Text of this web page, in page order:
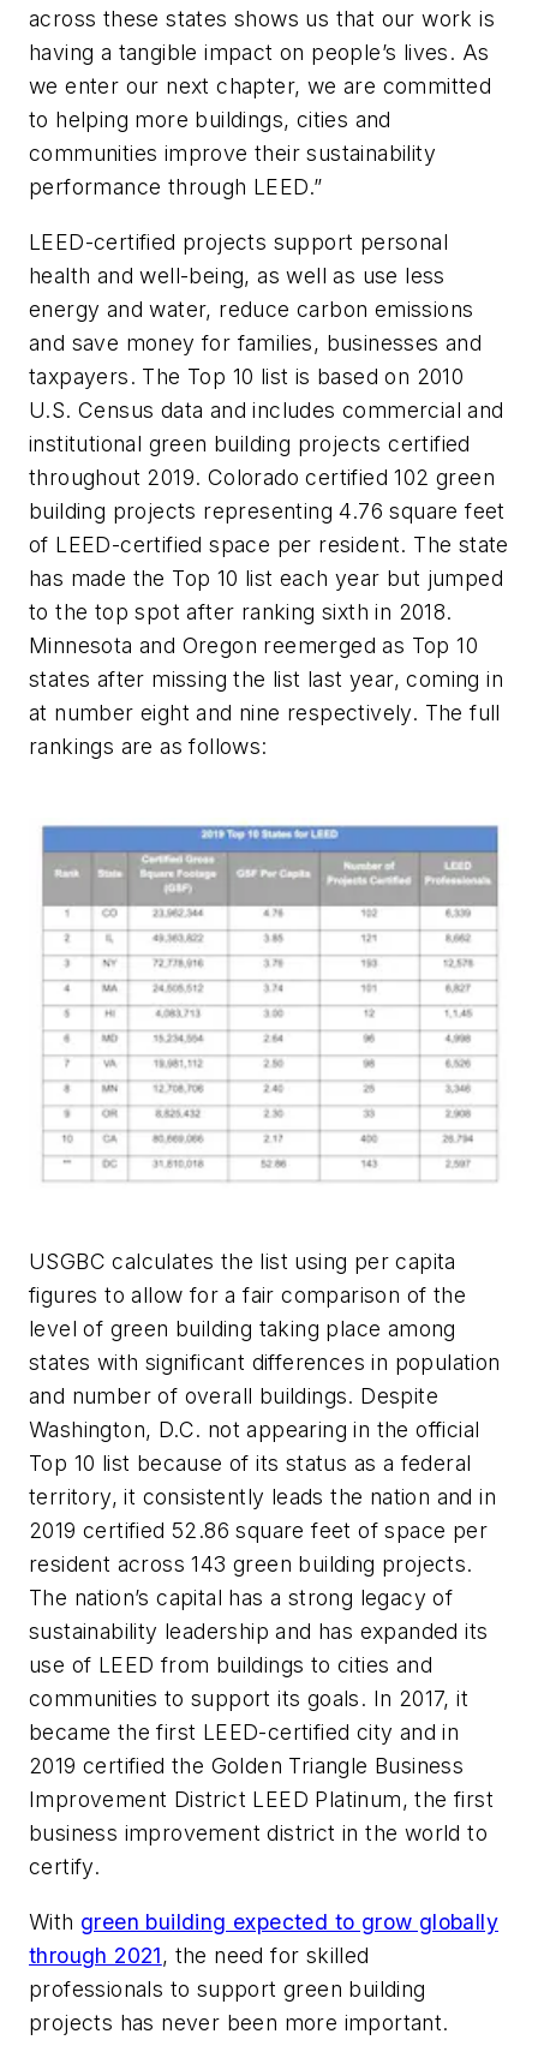
across these states shows us that our work is
having a tangible impact on people’s lives. As
we enter our next chapter, we are committed
to helping more buildings, cities and
communities improve their sustainability
performance through LEED.”
LEED-certified projects support personal
health and well-being, as well as use less
energy and water, reduce carbon emissions
and save money for families, businesses and
taxpayers. The Top 10 list is based on 2010
U.S. Census data and includes commercial and
institutional green building projects certified
throughout 2019. Colorado certified 102 green
building projects representing 4.76 square feet
of LEED-certified space per resident. The state
has made the Top 10 list each year but jumped
to the top spot after ranking sixth in 2018.
Minnesota and Oregon reemerged as Top 10
states after missing the list last year, coming in
at number eight and nine respectively. The full
rankings are as follows:
USGBC calculates the list using per capita
figures to allow for a fair comparison of the
level of green building taking place among
states with significant differences in population
and number of overall buildings. Despite
Washington, D.C. not appearing in the official
Top 10 list because of its status as a federal
territory, it consistently leads the nation and in
2019 certified 52.86 square feet of space per
resident across 143 green building projects.
The nation’s capital has a strong legacy of
sustainability leadership and has expanded its
use of LEED from buildings to cities and
communities to support its goals. In 2017, it
became the first LEED-certified city and in
2019 certified the Golden Triangle Business
Improvement District LEED Platinum, the first
business improvement district in the world to
certify.
With green building expected to grow globally
through 2021, the need for skilled
professionals to support green building
projects has never been more important.